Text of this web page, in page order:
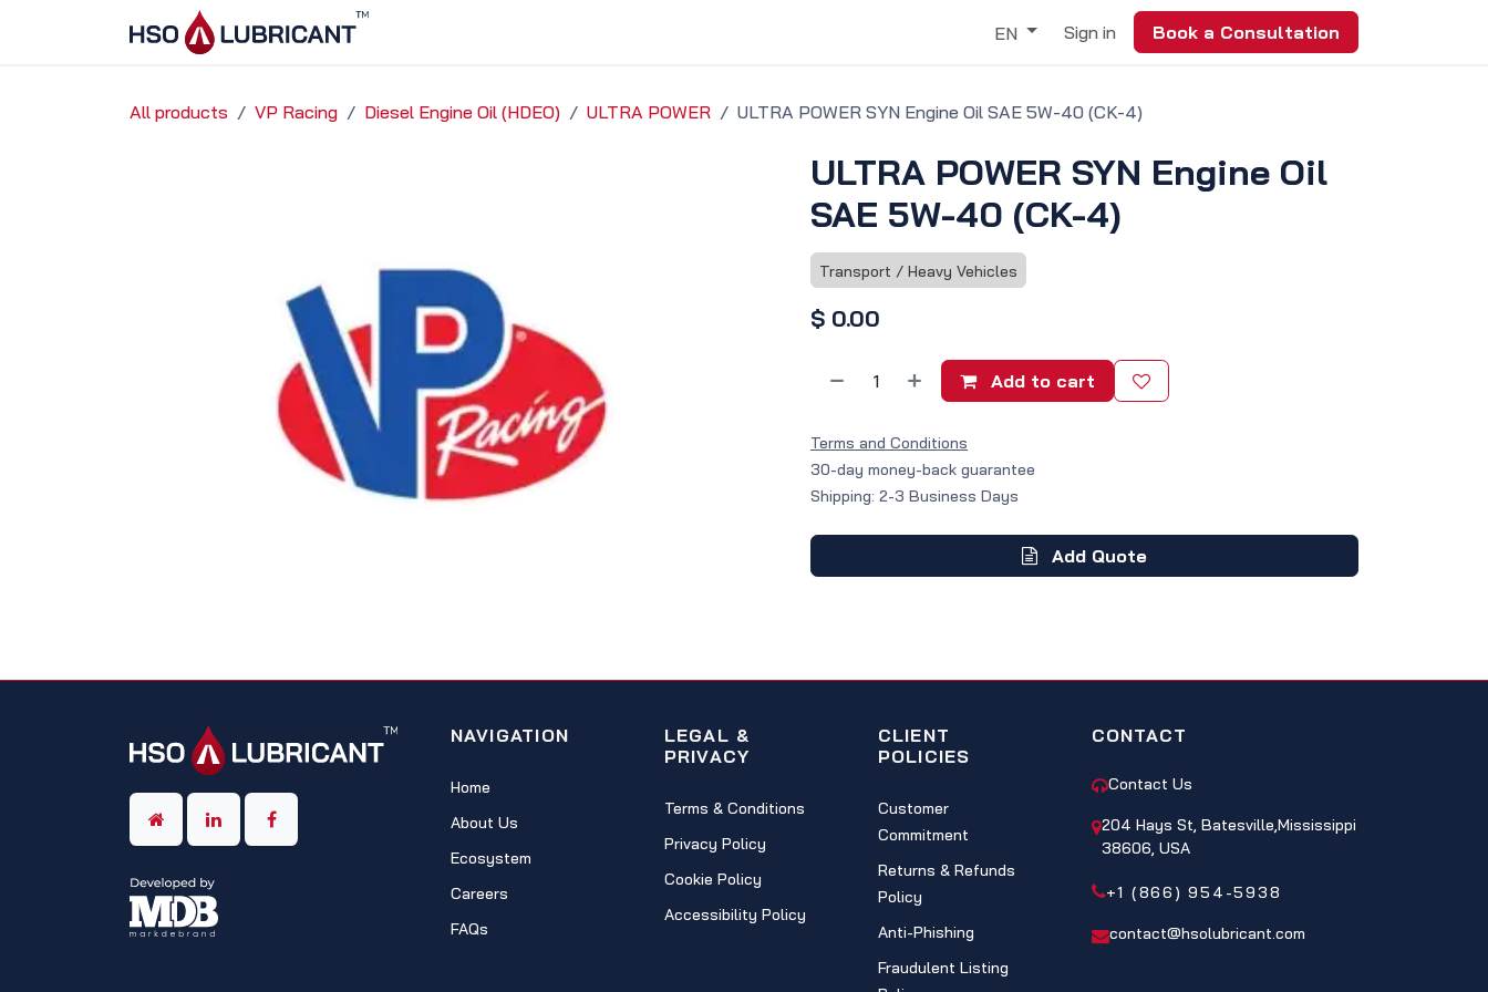
EN Sign in Book a Consultation
All products VP Racing Diesel Engine Oil (HDEO) ULTRA POWER ULTRA POWER SYN Engine Oil SAE 5W-40 (CK-4)
ULTRA POWER SYN Engine Oil
SAE 5W-40 (CK-4)
Transport / Heavy Vehicles
$ 0.00
Add to cart
Terms and Conditions
30-day money-back guarantee
Shipping: 2-3 Business Days
Add Quote
NAVIGATION
Home
About Us
Ecosystem
Careers
FAQs
LEGAL &
PRIVACY
Terms & Conditions
Privacy Policy
Cookie Policy
Accessibility Policy
CLIENT
POLICIES
Customer
Commitment
Returns & Refunds
Policy
Anti-Phishing
Fraudulent Listing
CONTACT
Contact Us
204 Hays St, Batesville,Mississippi
38606, USA
+1 (866) 954-5938
contact@hsolubricant.com